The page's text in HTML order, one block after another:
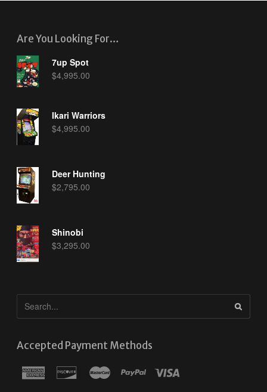
Are You Looking For…
7up Spot
$4,995.00
Ikari Warriors
$4,995.00
Deer Hunting
$2,795.00
Shinobi
$3,295.00
Accepted Payment Methods